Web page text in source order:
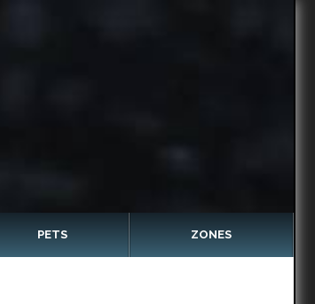
PETS ZONES